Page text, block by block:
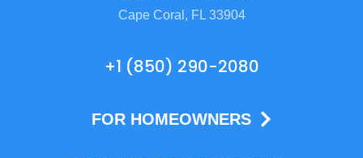
Cape Coral, FL 33904
+1 (850) 290-2080
FOR HOMEOWNERS